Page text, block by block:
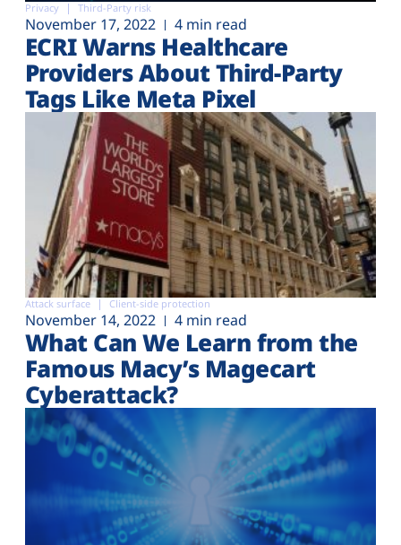
Privacy Third-Party risk
November 17, 2022 4 min read
ECRI Warns Healthcare
Providers About Third-Party
Tags Like Meta Pixel
Attack surface Client-side protection
November 14, 2022 4 min read
What Can We Learn from the
Famous Macy’s Magecart
Cyberattack?